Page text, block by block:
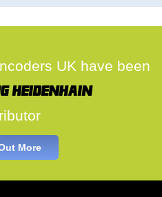
UK have been
Heidenhain
More